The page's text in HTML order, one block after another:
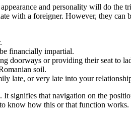
and personality will do
with a foreigner. However, they
financially impartial.
doorways or providing their seat to
soil.
late, or very late into your
signifies that navigation on the
know how this or that function works.